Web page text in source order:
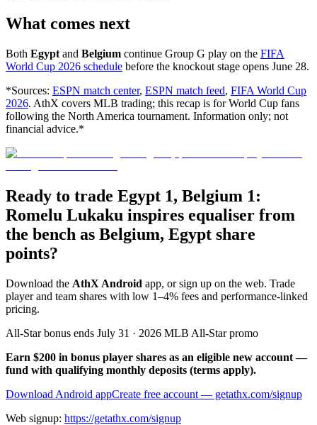
What comes next
Both Egypt and Belgium continue Group G play on the FIFA
World Cup 2026 schedule before the knockout stage opens June 28.
*Sources: ESPN match center, ESPN match feed, FIFA World Cup
2026. AthX covers MLB trading; this recap is for World Cup fans
following the North America tournament. Information only; not
financial advice.*
Ready to trade Egypt 1, Belgium 1:
Romelu Lukaku inspires equaliser from
the bench as Belgium, Egypt share
points?
Download the AthX Android app, or sign up on the web. Trade
player and team shares with low 1–4% fees and performance-linked
pricing.
All-Star bonus ends July 31 · 2026 MLB All-Star promo
Earn $200 in bonus player shares as an eligible new account —
fund with qualifying monthly deposits (terms apply).
Download Android appCreate free account — getathx.com/signup
Web signup: https://getathx.com/signup